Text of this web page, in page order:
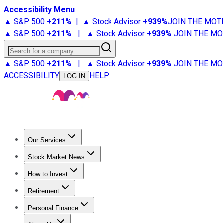
Accessibility Menu
▲ S&P 500 +211% | ▲ Stock Advisor +939%JOIN THE
▲ S&P 500 +211% | ▲ Stock Advisor +939% JOIN THE
Search for a company
▲ S&P 500 +211% | ▲ Stock Advisor +939% JOIN THE
ACCESSIBILITY
LOG IN HELP
Our Services
Stock Advisor
Stock Market News
Trending NewsStock Market News
How to Invest
How to Invest Money
Retirement
Retirement NewsRetirement 101
Personal Finance
Best Credit Cards